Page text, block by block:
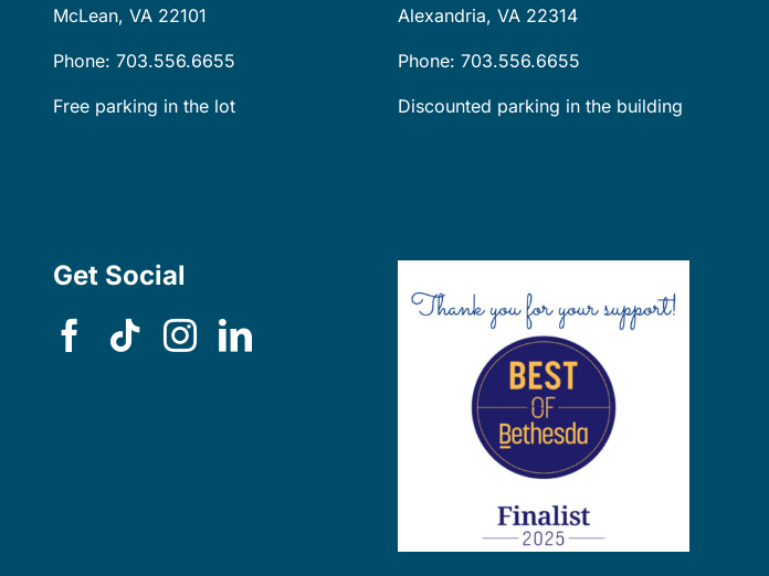
McLean, VA22101
Phone: 703.556.6655
Free parking in the lot
Alexandria, VA22314
Phone: 703.556.6655
Discounted parking in the building
Get Social